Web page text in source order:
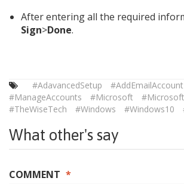
After entering all the required
Sign>Done.
#AdavancedSetup #AddEmailAccount
#ManageAccounts
#Microsoft
#TheWiseTech
#Windows #Windows10
What other's say
COMMENT *